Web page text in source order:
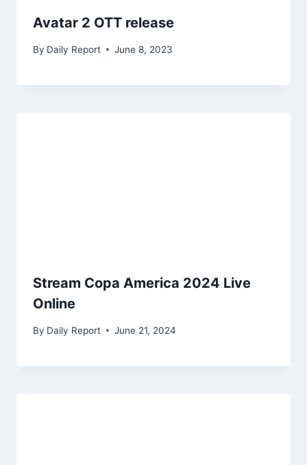
Avatar 2 OTT release
By Daily Report June 8, 2023
Stream Copa America 2024 Live
Online
By Daily Report June 21, 2024